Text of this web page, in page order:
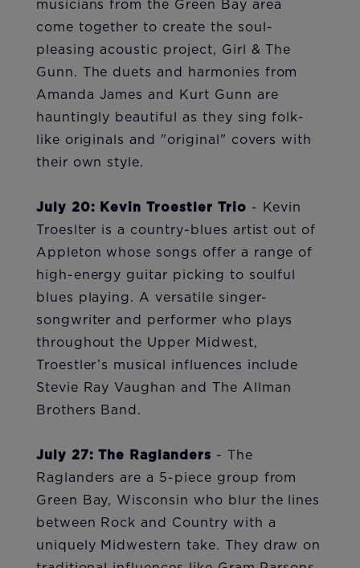
musicians from the Green Bay area
come together to create the soul-
pleasing acoustic project, Girl & The
Gunn. The duets and harmonies from
Amanda James and Kurt Gunn are
hauntingly beautiful as they sing folk-
like originals and "original" covers with
their own style.
July 20: Kevin Troestler Trio - Kevin
Troeslter is a country-blues artist out of
Appleton whose songs offer a range of
high-energy guitar picking to soulful
blues playing. A versatile singer-
songwriter and performer who plays
throughout the Upper Midwest,
Troestler’s musical influences include
Stevie Ray Vaughan and The Allman
Brothers Band.
July 27: The Raglanders - The
Raglanders are a 5-piece group from
Green Bay, Wisconsin who blur the lines
between Rock and Country with a
uniquely Midwestern take. They draw on